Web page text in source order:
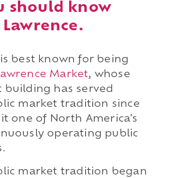
should know
is best known for being
Market, whose
building has served
market tradition since
it one of North America's
operating public
market tradition began